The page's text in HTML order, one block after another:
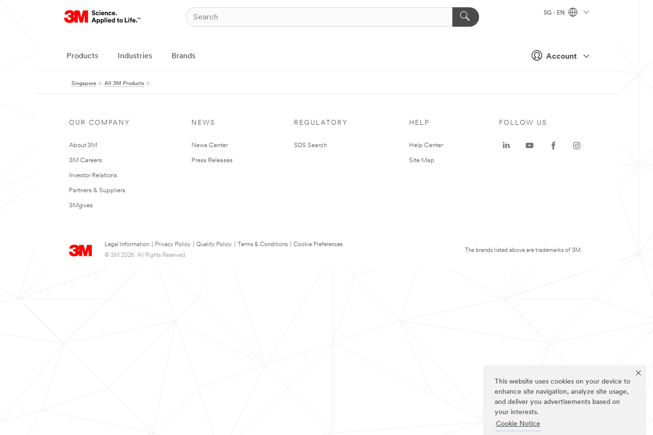
This website uses cookies on your device to
enhance site navigation, analyze site usage,
and deliver you advertisements based on
your interests.
Cookie Notice
Account
SG - EN
Products Industries Brands
Singapore All 3M Products
OUR COMPANY
About 3M
3M Careers
Investor Relations
Partners & Suppliers
3Mgives
NEWS
News Center
Press Releases
REGULATORY
SDS Search
HELP
Help Center
Site Map
Legal Information Privacy Policy Quality Policy Terms & Conditions
Cookie Preferences
© 3M 2026. All Rights Reserved.
FOLLOW US
The brands listed above are trademarks of 3M.